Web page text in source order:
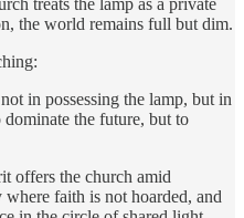
the world remains full but dim.
in possessing the lamp, but in
the future, but to
offers the church amid
faith is not hoarded, and